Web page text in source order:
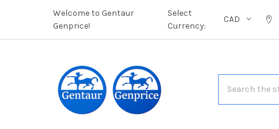
Welcome to Gentaur
Genprice!
Select
Currency:
CAD